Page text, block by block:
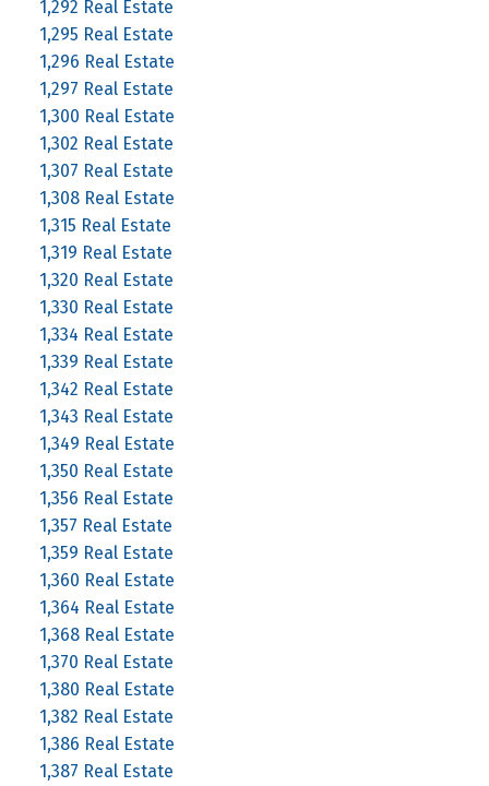
1,292 Real Estate
1,295 Real Estate
1,296 Real Estate
1,297 Real Estate
1,300 Real Estate
1,302 Real Estate
1,307 Real Estate
1,308 Real Estate
1,315 Real Estate
1,319 Real Estate
1,320 Real Estate
1,330 Real Estate
1,334 Real Estate
1,339 Real Estate
1,342 Real Estate
1,343 Real Estate
1,349 Real Estate
1,350 Real Estate
1,356 Real Estate
1,357 Real Estate
1,359 Real Estate
1,360 Real Estate
1,364 Real Estate
1,368 Real Estate
1,370 Real Estate
1,380 Real Estate
1,382 Real Estate
1,386 Real Estate
1,387 Real Estate